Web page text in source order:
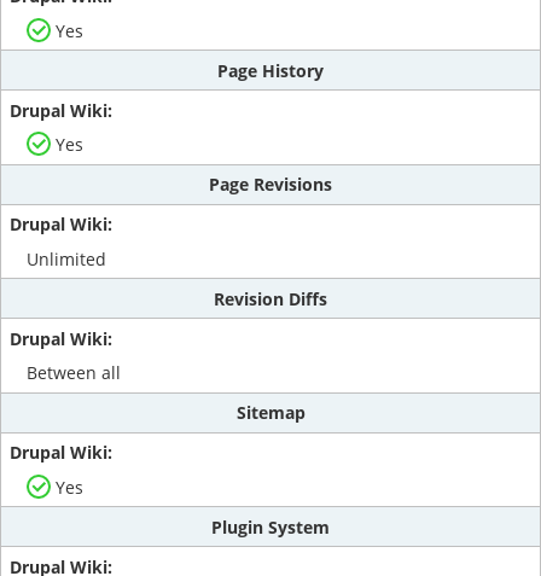
Yes
Page History
Yes
Page Revisions
Unlimited
Revision Diffs
Between all
Sitemap
Yes
Plugin System